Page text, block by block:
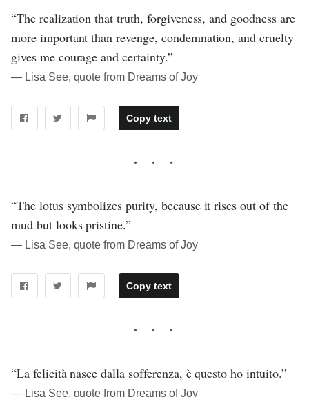
“The realization that truth, forgiveness, and goodness are
more important than revenge, condemnation, and cruelty
gives me courage and certainty.”
― Lisa See, quote from Dreams of Joy
Copy text
“The lotus symbolizes purity, because it rises out of the
mud but looks pristine.”
― Lisa See, quote from Dreams of Joy
Copy text
“La felicità nasce dalla sofferenza, è questo ho intuito.”
― Lisa See, quote from Dreams of Joy